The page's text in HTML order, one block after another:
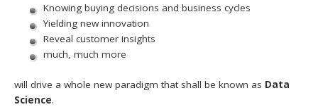
Knowing buying decisions and business cycles
Yielding new innovation
Reveal customer insights
much, much more
will drive a whole new paradigm that shall be known as Data
Science.